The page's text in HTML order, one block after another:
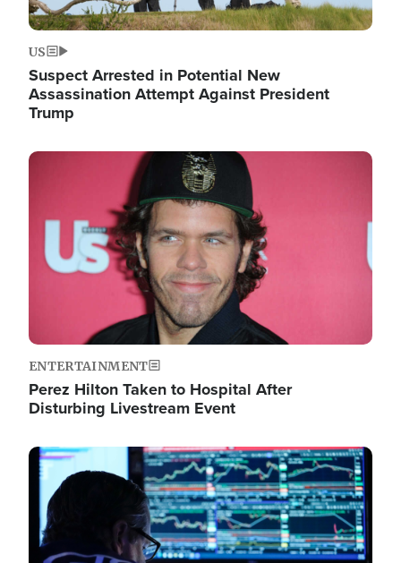
US
Suspect Arrested in Potential New
Assassination Attempt Against President
Trump
Image
ENTERTAINMENT
Perez Hilton Taken to Hospital After
Disturbing Livestream Event
Image